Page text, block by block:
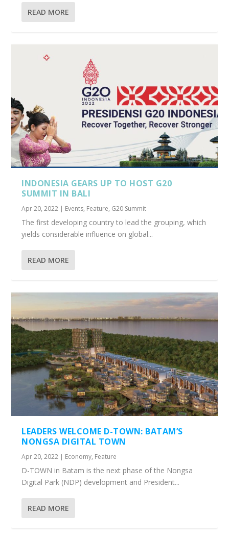
READ MORE
INDONESIA GEARS UP TO HOST G20
SUMMIT IN BALI
Apr 20, 2022 | Events, Feature, G20 Summit
The first developing country to lead the grouping, which
yields considerable influence on global...
READ MORE
LEADERS WELCOME D-TOWN: BATAM’S
NONGSA DIGITAL TOWN
Apr 20, 2022 | Economy, Feature
D-TOWN in Batam is the next phase of the Nongsa
Digital Park (NDP) development and President...
READ MORE